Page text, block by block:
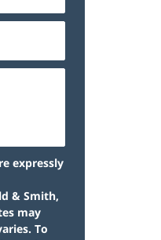
expressly
& Smith,
may
To